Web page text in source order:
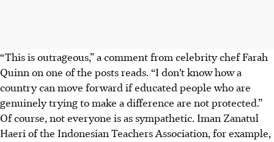
“This is outrageous,” a comment from celebrity chef Farah
Quinn on one of the posts reads. “I don’t know how a
country can move forward if educated people who are
genuinely trying to make a difference are not protected.”
Of course, not everyone is as sympathetic. Iman Zanatul
Haeri of the Indonesian Teachers Association, for example,